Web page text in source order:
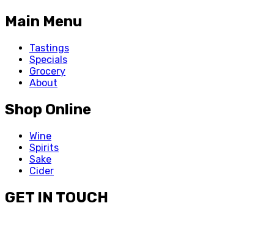
Main Menu
Tastings
Specials
Grocery
About
Shop Online
Wine
Spirits
Sake
Cider
GET IN TOUCH